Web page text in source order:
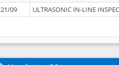
21/09
ULTRASONIC IN-LINE